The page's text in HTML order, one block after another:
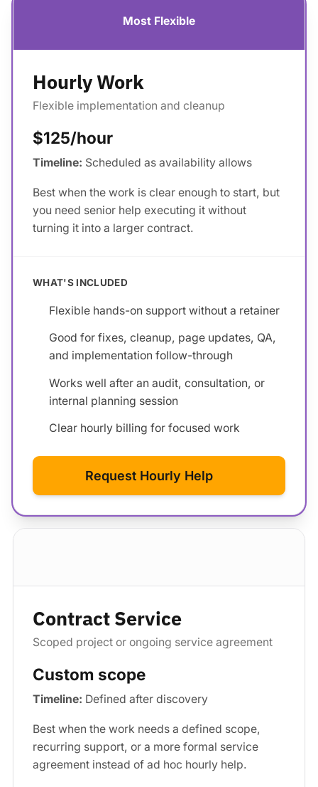
Most Flexible
Hourly Work
Flexible implementation and cleanup
$125/hour
Timeline: Scheduled as availability allows
Best when the work is clear enough to start, but
you need senior help executing it without
turning it into a larger contract.
WHAT'S INCLUDED
Flexible hands-on support without a retainer
Good for fixes, cleanup, page updates, QA,
and implementation follow-through
Works well after an audit, consultation, or
internal planning session
Clear hourly billing for focused work
Request Hourly Help
Contract Service
Scoped project or ongoing service agreement
Custom scope
Timeline: Defined after discovery
Best when the work needs a defined scope,
recurring support, or a more formal service
agreement instead of ad hoc hourly help.